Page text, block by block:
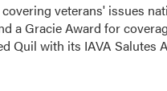
veterans' issues
a Gracie Award for
Quil with its IAVA Salutes